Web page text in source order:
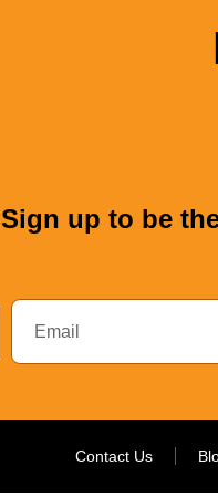
Sign up to be
Contact Us